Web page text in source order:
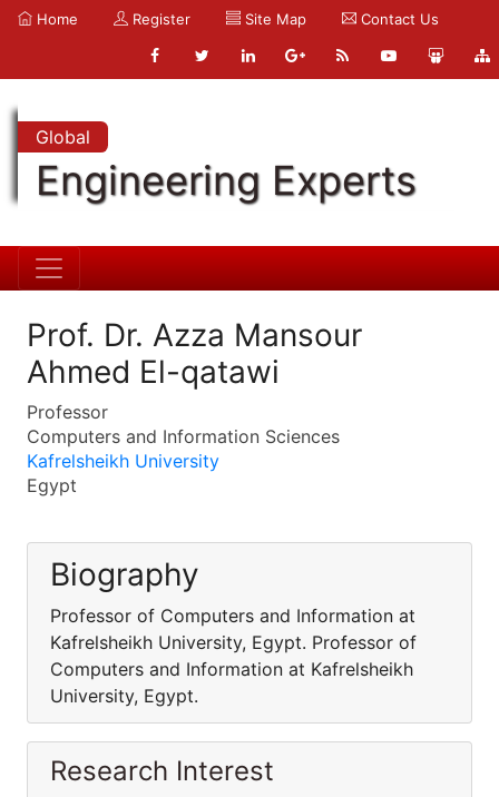
Home Register Site Map Contact Us
Global
Engineering Experts
Prof. Dr. Azza Mansour
Ahmed El-qatawi
Professor
Computers and Information Sciences
Kafrelsheikh University
Egypt
Biography
Professor of Computers and Information at
Kafrelsheikh University, Egypt. Professor of
Computers and Information at Kafrelsheikh
University, Egypt.
Research Interest